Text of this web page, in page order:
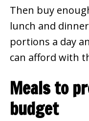
Then buy
lunch and
portions a day
can afford with
Meals to
budget